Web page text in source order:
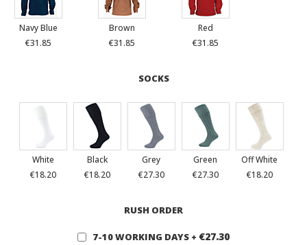
Navy Blue
€31.85
Brown
€31.85
Red
€31.85
SOCKS
White
€18.20
Black
€18.20
Grey
€27.30
Green
€27.30
Off White
€18.20
RUSH ORDER
7-10 WORKING DAYS + €27.30